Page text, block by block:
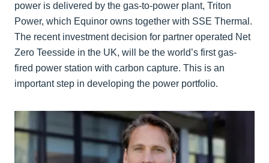
power is delivered by the gas-to-power plant, Triton
Power, which Equinor owns together with SSE Thermal.
The recent investment decision for partner operated Net
Zero Teesside in the UK, will be the world’s first gas-
fired power station with carbon capture. This is an
important step in developing the power portfolio.